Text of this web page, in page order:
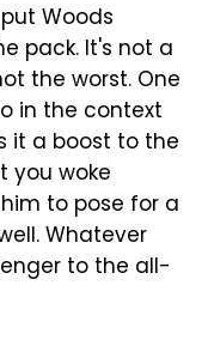
Woods
pack. It's not a
the worst. One
in the context
it a boost to the
you woke
to pose for a
Whatever
to the all-